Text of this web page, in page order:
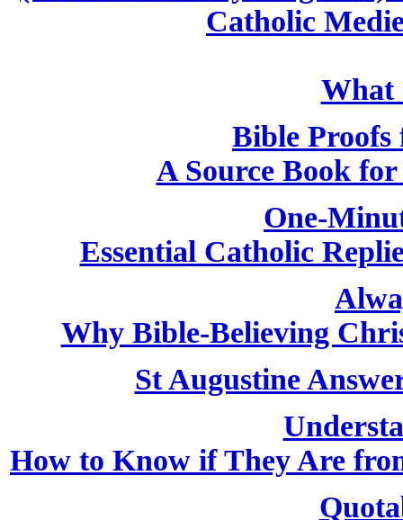
Catholic
What
Bible
A Source Book
One-
Essential Catholic
Why Bible-Believing
St Augustine
How to Know if They Are